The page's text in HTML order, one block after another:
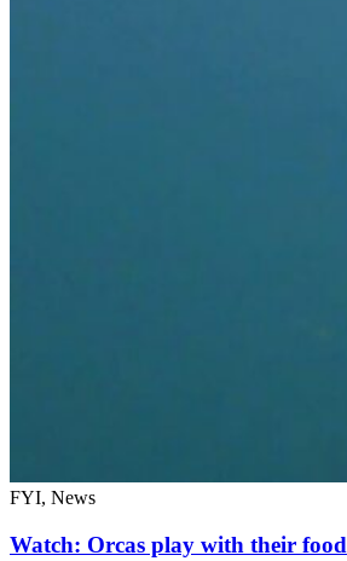
FYI, News
Watch: Orcas play with their food